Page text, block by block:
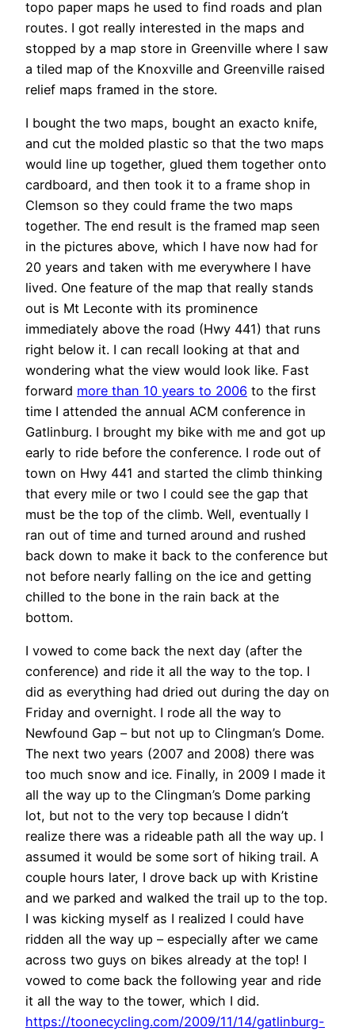
topo paper maps he used to find roads and plan
routes. I got really interested in the maps and
stopped by a map store in Greenville where I saw
a tiled map of the Knoxville and Greenville raised
relief maps framed in the store.
I bought the two maps, bought an exacto knife,
and cut the molded plastic so that the two maps
would line up together, glued them together onto
cardboard, and then took it to a frame shop in
Clemson so they could frame the two maps
together. The end result is the framed map seen
in the pictures above, which I have now had for
20 years and taken with me everywhere I have
lived. One feature of the map that really stands
out is Mt Leconte with its prominence
immediately above the road (Hwy 441) that runs
right below it. I can recall looking at that and
wondering what the view would look like. Fast
forward more than 10 years to 2006 to the first
time I attended the annual ACM conference in
Gatlinburg. I brought my bike with me and got up
early to ride before the conference. I rode out of
town on Hwy 441 and started the climb thinking
that every mile or two I could see the gap that
must be the top of the climb. Well, eventually I
ran out of time and turned around and rushed
back down to make it back to the conference but
not before nearly falling on the ice and getting
chilled to the bone in the rain back at the
bottom.
I vowed to come back the next day (after the
conference) and ride it all the way to the top. I
did as everything had dried out during the day on
Friday and overnight. I rode all the way to
Newfound Gap – but not up to Clingman’s Dome.
The next two years (2007 and 2008) there was
too much snow and ice. Finally, in 2009 I made it
all the way up to the Clingman’s Dome parking
lot, but not to the very top because I didn’t
realize there was a rideable path all the way up. I
assumed it would be some sort of hiking trail. A
couple hours later, I drove back up with Kristine
and we parked and walked the trail up to the top.
I was kicking myself as I realized I could have
ridden all the way up – especially after we came
across two guys on bikes already at the top! I
vowed to come back the following year and ride
it all the way to the tower, which I did.
https://toonecycling.com/2009/11/14/gatlinburg-